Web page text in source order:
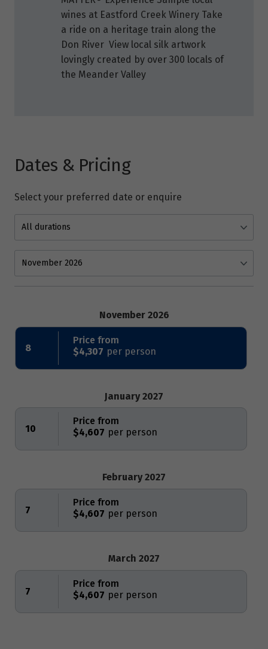
wines at Eastford Creek Winery Take
a ride on a heritage train along the
Don River View local silk artwork
lovingly created by over 300 locals of
the Meander Valley
Dates & Pricing
Select your preferred date or enquire
November 2026
8 $4,307
Price from
January 2027
10 $4,607
Price from
February 2027
7 $4,607
Price from
March 2027
7 $4,607
Price from